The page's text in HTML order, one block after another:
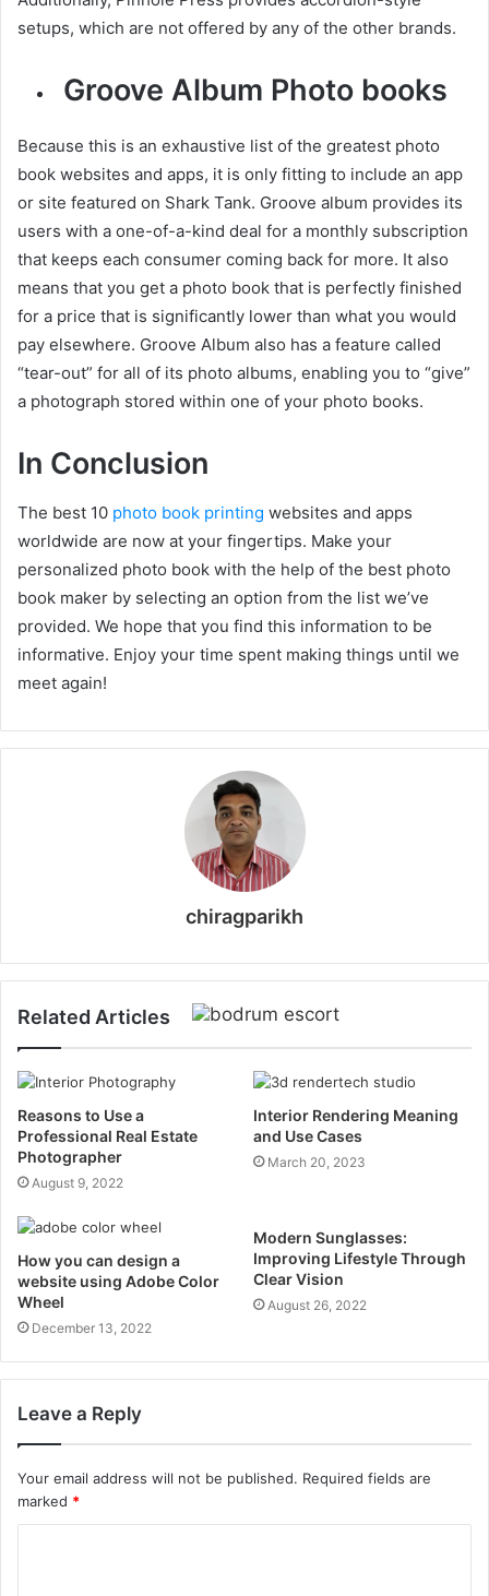
setups, which are not offered by any of the other brands.
Groove Album Photo books
Because this is an exhaustive list of the greatest photo
book websites and apps, it is only fitting to include an app
or site featured on Shark Tank. Groove album provides its
users with a one-of-a-kind deal for a monthly subscription
that keeps each consumer coming back for more. It also
means that you get a photo book that is perfectly finished
for a price that is significantly lower than what you would
pay elsewhere. Groove Album also has a feature called
“tear-out” for all of its photo albums, enabling you to “give”
a photograph stored within one of your photo books.
In Conclusion
The best 10 photo book printing websites and apps
worldwide are now at your fingertips. Make your
personalized photo book with the help of the best photo
book maker by selecting an option from the list we’ve
provided. We hope that you find this information to be
informative. Enjoy your time spent making things until we
meet again!
chiragparikh
Related Articles
Reasons to Use a
Professional Real Estate
Photographer
August 9, 2022
Interior Rendering Meaning
and Use Cases
March 20, 2023
How you can design a
website using Adobe Color
Wheel
December 13, 2022
Modern Sunglasses:
Improving Lifestyle Through
Clear Vision
August 26, 2022
Leave a Reply
Your email address will not be published. Required fields are
marked *